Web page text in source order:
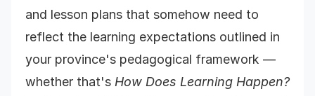
and lesson plans that somehow need to
reflect the learning expectations outlined in
your province's pedagogical framework —
whether that's How Does Learning Happen?